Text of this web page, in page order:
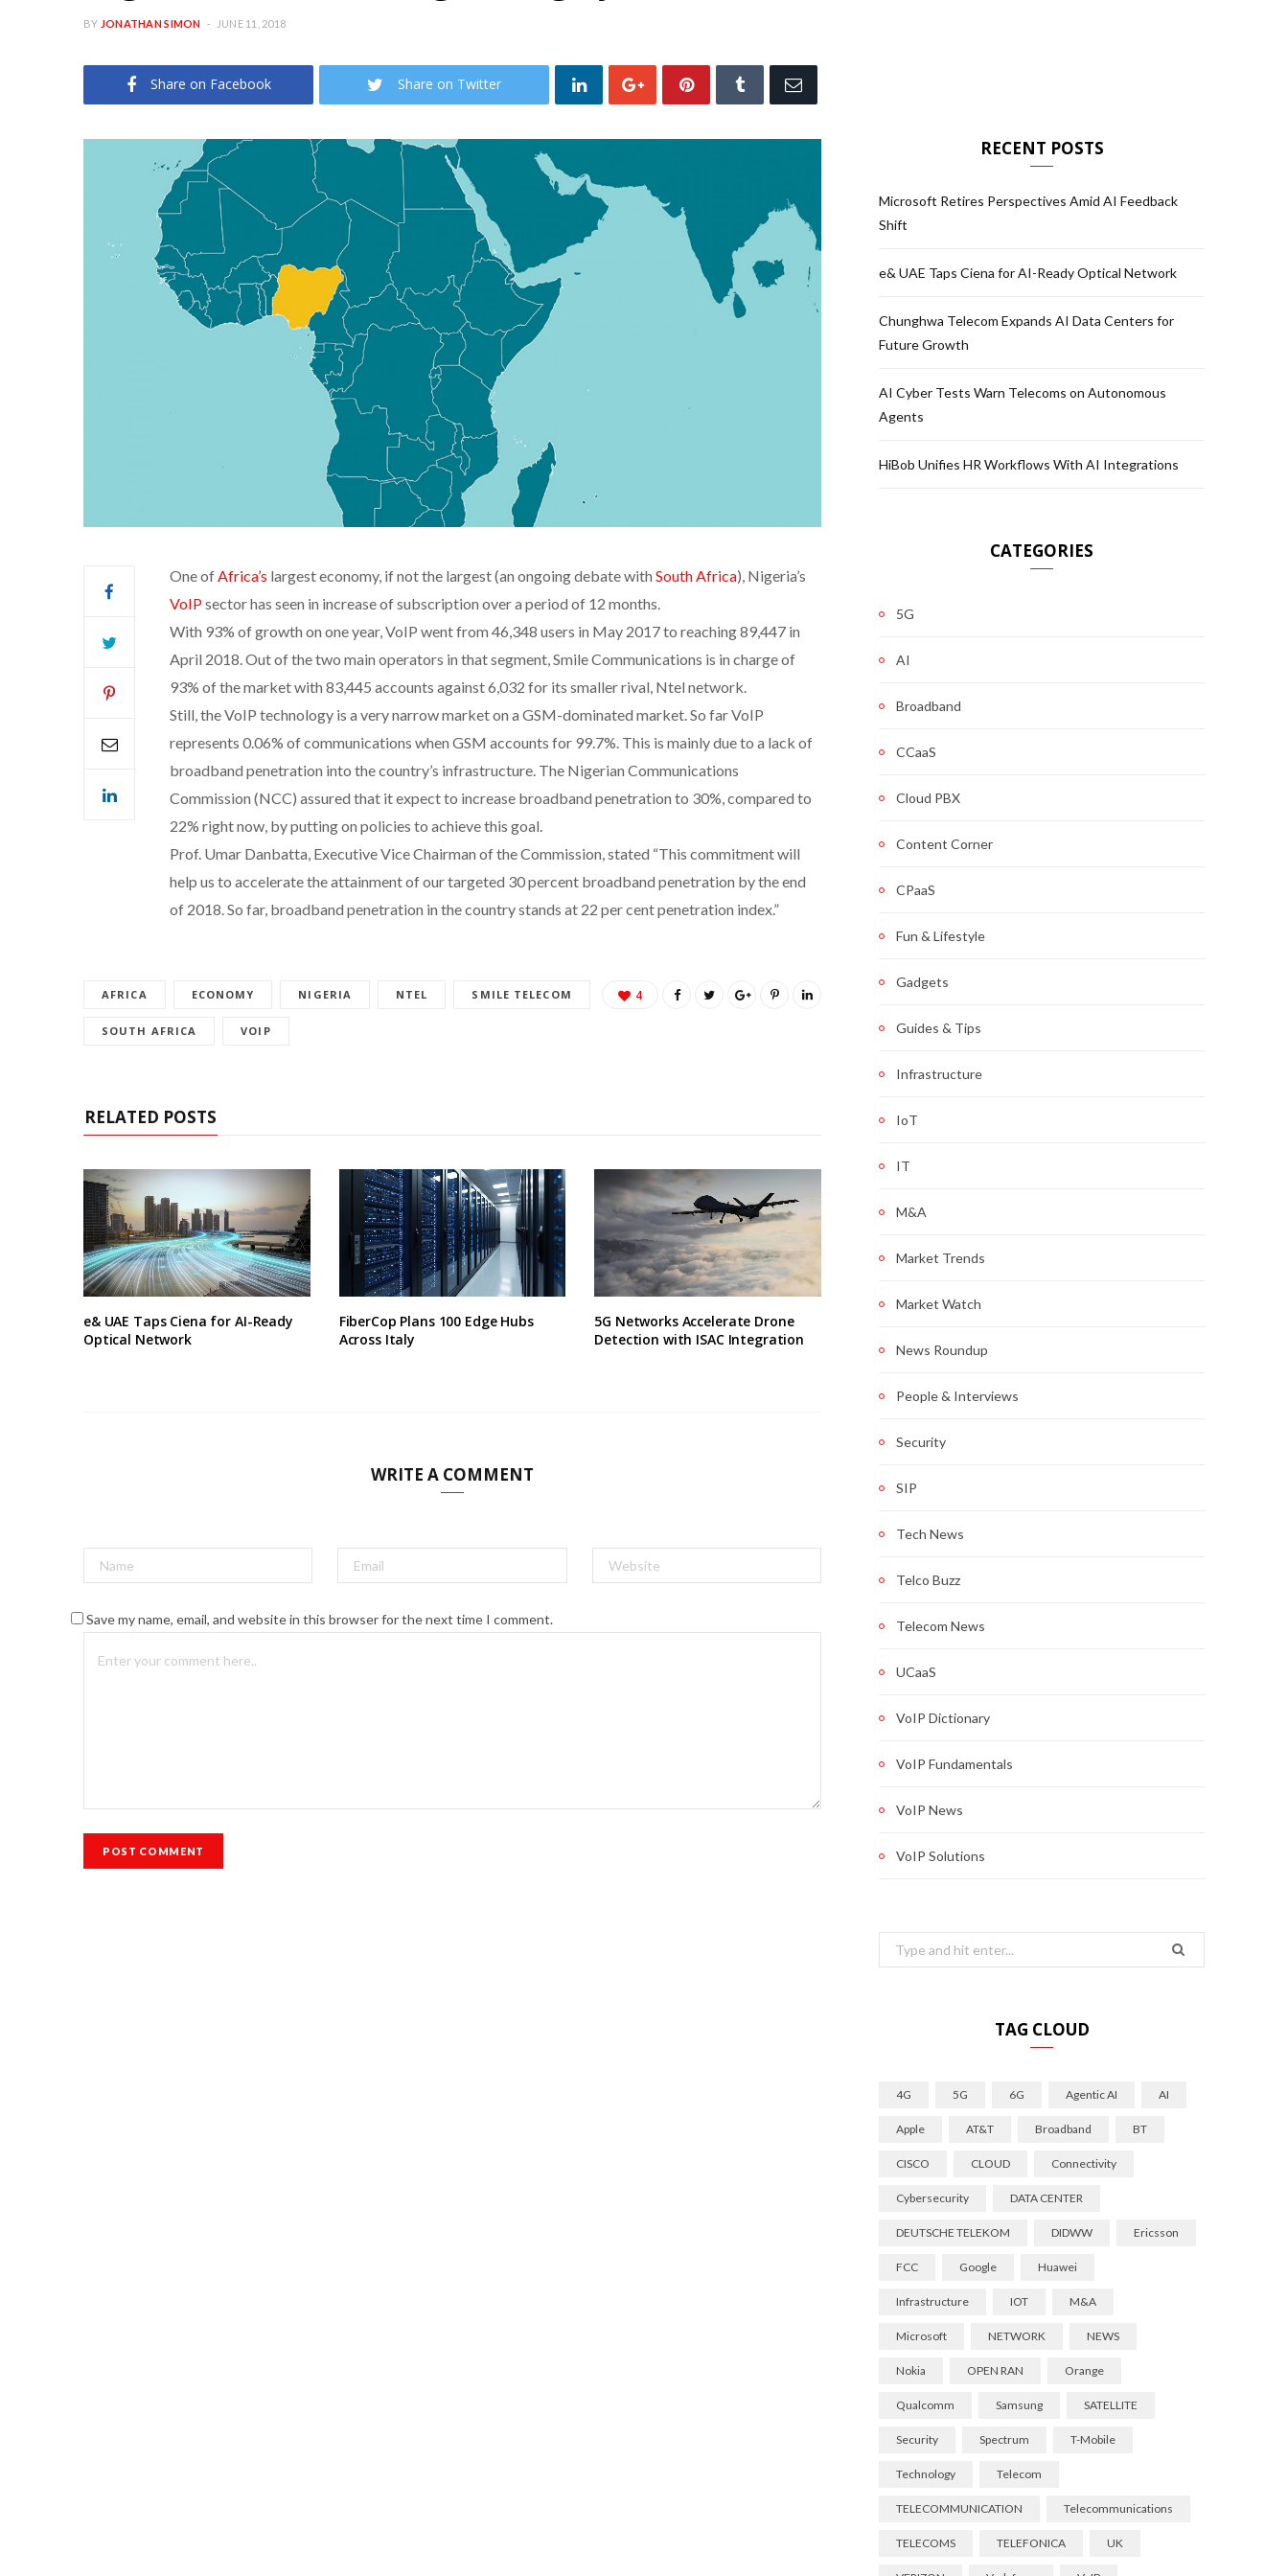
BY JONATHAN SIMON JUNE 11, 2018
Share on Facebook Share on Twitter
One of Africa’s largest economy, if not the largest (an ongoing debate with South Africa), Nigeria’s
VoIPsector has seen in increase of subscription over a period of 12 months.
With 93% of growth on one year, VoIP went from 46,348 users in May 2017 to reaching 89,447 in
April 2018. Out of the two main operators in that segment, Smile Communications is in charge of
93% of the market with 83,445 accounts against 6,032 for its smaller rival, Ntel network.
Still, the VoIP technology is a very narrow market on a GSM-dominated market. So far VoIP
represents 0.06% of communications when GSM accounts for 99.7%. This is mainly due to a lack of
broadband penetration into the country’s infrastructure. The Nigerian Communications
Commission (NCC) assured that it expect to increase broadband penetration to 30%, compared to
22% right now, by putting on policies to achieve this goal.
Prof. Umar Danbatta, Executive Vice Chairman of the Commission, stated “This commitment will
help us to accelerate the attainment of our targeted 30 percent broadband penetration by the end
of 2018. So far, broadband penetration in the country stands at 22 per cent penetration index.”
AFRICA ECONOMY NIGERIA NTEL SMILE TELECOM
SOUTH AFRICA VOIP
4
RELATED POSTS
e& UAE Taps Ciena for AI-Ready
Optical Network
FiberCop Plans 100 Edge Hubs
Across Italy
5G Networks Accelerate Drone
Detection with ISAC Integration
WRITE A COMMENT
Save my name, email, and website in this browser for the next time I comment.
RECENT POSTS
Microsoft Retires Perspectives Amid AI Feedback
Shift
e& UAE Taps Ciena for AI-Ready Optical Network
Chunghwa Telecom Expands AI Data Centers for
Future Growth
AI Cyber Tests Warn Telecoms on Autonomous
Agents
HiBob Unifies HR Workflows With AI Integrations
CATEGORIES
5G
AI
Broadband
CCaaS
Cloud PBX
Content Corner
CPaaS
Fun & Lifestyle
Gadgets
Guides & Tips
Infrastructure
IoT
IT
M&A
Market Trends
Market Watch
News Roundup
People & Interviews
Security
SIP
Tech News
Telco Buzz
Telecom News
UCaaS
VoIP Dictionary
VoIP Fundamentals
VoIP News
VoIP Solutions
Search
for:
TAG CLOUD
4G 5G 6G Agentic AI AI
Apple AT&T Broadband BT
CISCO CLOUD Connectivity
Cybersecurity DATA CENTER
DEUTSCHE TELEKOM DIDWW Ericsson
FCC Google Huawei
Infrastructure IOT M&A
Microsoft NETWORK NEWS
Nokia OPEN RAN Orange
Qualcomm Samsung SATELLITE
Security Spectrum T-Mobile
Technology Telecom
TELECOMMUNICATION Telecommunications
TELECOMS TELEFONICA UK